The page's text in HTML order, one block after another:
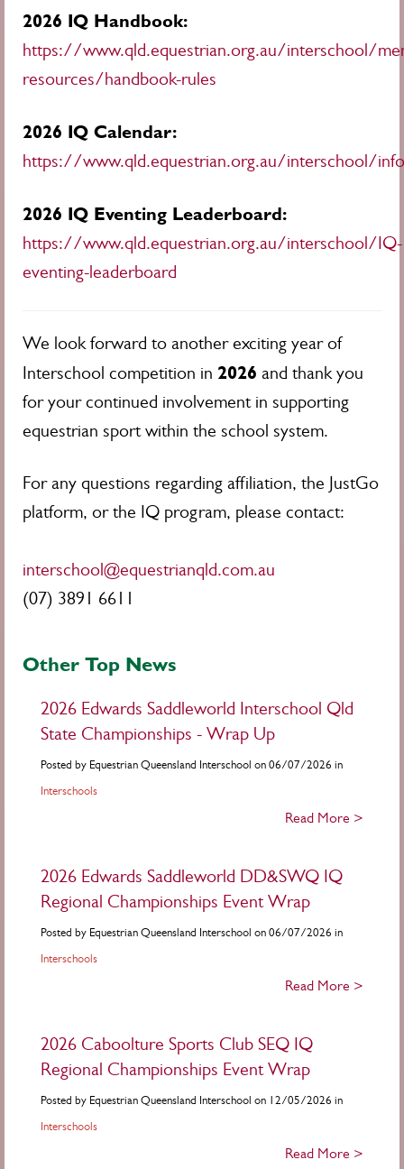
2026 IQ Handbook:
https://www.qld.equestrian.org.au/interschool/
resources/handbook-rules
2026 IQ Calendar:
https://www.qld.equestrian.org.au/interschool/
2026 IQ Eventing Leaderboard:
https://www.qld.equestrian.org.au/interschool/IQ-
eventing-leaderboard
We look forward to another exciting year of
Interschool competition in 2026 and thank you
for your continued involvement in supporting
equestrian sport within the school system.
For any questions regarding affiliation, the JustGo
platform, or the IQ program, please contact:
interschool@equestrianqld.com.au
(07) 3891 6611
Other Top News
2026 Edwards Saddleworld Interschool Qld
State Championships - Wrap Up
Posted by Equestrian Queensland Interschool on 06/07/2026 in
Interschools
Read More >
2026 Edwards Saddleworld DD&SWQ IQ
Regional Championships Event Wrap
Posted by Equestrian Queensland Interschool on 06/07/2026 in
Interschools
Read More >
2026 Caboolture Sports Club SEQ IQ
Regional Championships Event Wrap
Posted by Equestrian Queensland Interschool on 12/05/2026 in
Interschools
Read More >